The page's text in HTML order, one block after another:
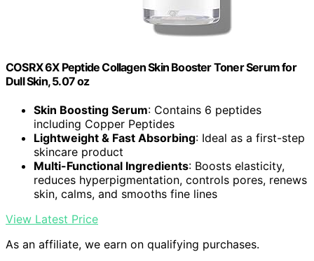
COSRX 6X Peptide Collagen Skin Booster Toner Serum for
Dull Skin, 5.07 oz
Skin Boosting Serum: Contains 6 peptides
including Copper Peptides
Lightweight & Fast Absorbing: Ideal as a first-step
skincare product
Multi-Functional Ingredients: Boosts elasticity,
reduces hyperpigmentation, controls pores, renews
skin, calms, and smooths fine lines
View Latest Price
As an affiliate, we earn on qualifying purchases.